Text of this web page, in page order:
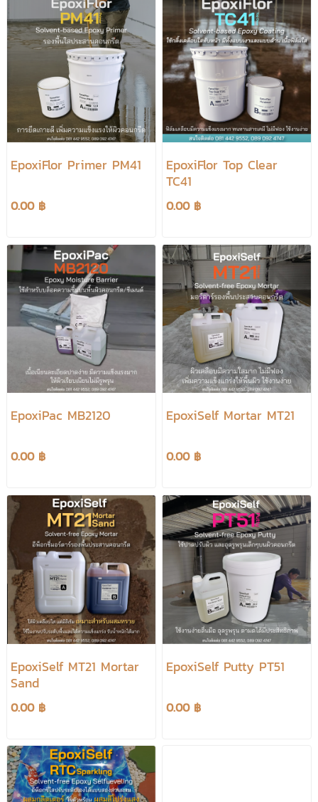
EpoxiFlor Primer PM41
0.00 ฿
EpoxiFlor Top Clear
TC41
0.00 ฿
EpoxiPac MB2120
0.00 ฿
EpoxiSelf Mortar MT21
0.00 ฿
EpoxiSelf MT21 Mortar
Sand
0.00 ฿
EpoxiSelf Putty PT51
0.00 ฿